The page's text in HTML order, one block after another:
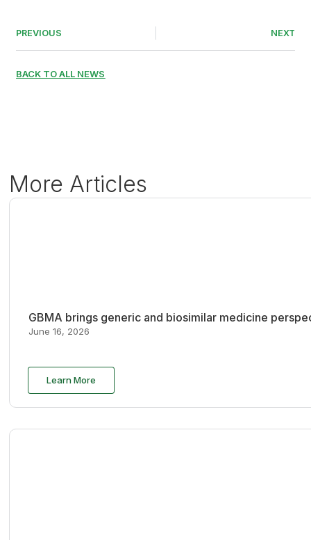
PREVIOUS NEXT
BACK TO ALL NEWS
More Articles
GBMA brings generic and biosimilar medicine
June 16, 2026
Learn More